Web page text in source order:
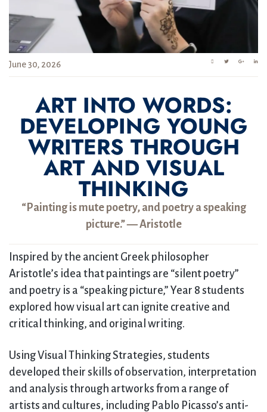
June 30, 2026
ART INTO WORDS:
DEVELOPING YOUNG
WRITERS THROUGH
ART AND VISUAL
THINKING
“Painting is mute poetry, and poetry a speaking
picture.” — Aristotle
Inspired by the ancient Greek philosopher
Aristotle’s idea that paintings are “silent poetry”
and poetry is a “speaking picture,” Year 8 students
explored how visual art can ignite creative and
critical thinking, and original writing.
Using Visual Thinking Strategies, students
developed their skills of observation, interpretation
and analysis through artworks from a range of
artists and cultures, including Pablo Picasso’s anti-